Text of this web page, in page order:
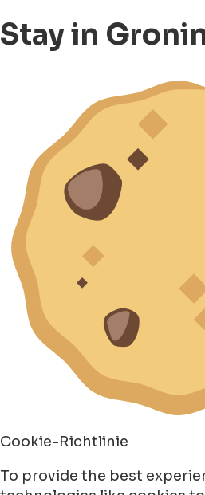
Stay in
Cookie-Richtlinie
To provide the best